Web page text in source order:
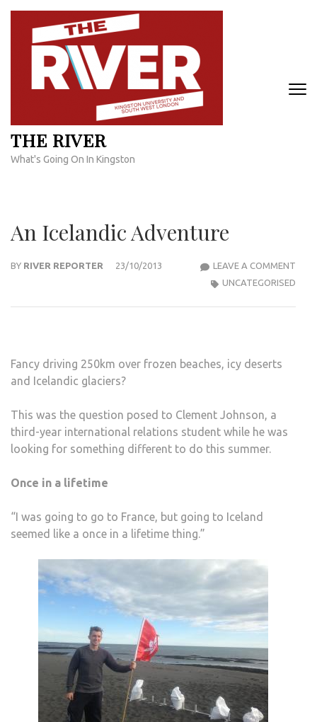
Skip
content
THE RIVER
What's Going On In Kingston
An Icelandic Adventure
BY RIVER REPORTER 23/10/2013 LEAVE A COMMENT
UNCATEGORISED
Fancy driving 250km over frozen beaches, icy deserts
and Icelandic glaciers?
This was the question posed to Clement Johnson, a
third-year international relations student while he was
looking for something different to do this summer.
Once in a lifetime
“I was going to go to France, but going to Iceland
seemed like a once in a lifetime thing.”